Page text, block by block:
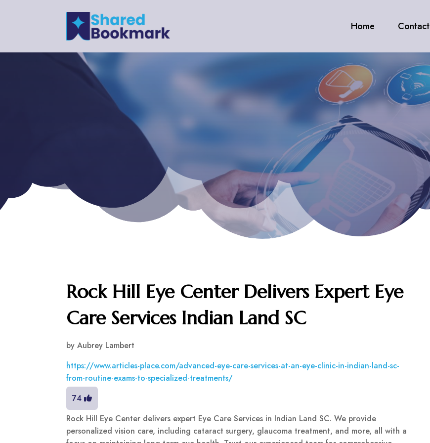
Home Contact
Rock Hill Eye Center Delivers Expert Eye
Care Services Indian Land SC
byAubrey Lambert
https://www.articles-place.com/advanced-eye-care-services-at-an-eye-clinic-in-indian-land-sc-
from-routine-exams-to-specialized-treatments/
74
Rock Hill Eye Center delivers expert Eye Care Services in Indian Land SC. We provide
personalized vision care, including cataract surgery, glaucoma treatment, and more, all with a